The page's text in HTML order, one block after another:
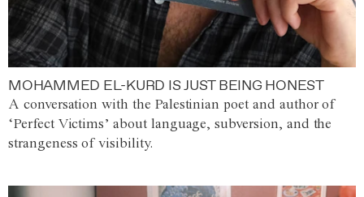
MOHAMMED EL-KURD IS JUST BEING HONEST
A conversation with the Palestinian poet and author of
‘Perfect Victims’ about language, subversion, and the
strangeness of visibility.